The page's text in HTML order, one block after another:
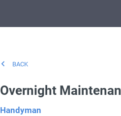
BACK
Overnight
Handyman